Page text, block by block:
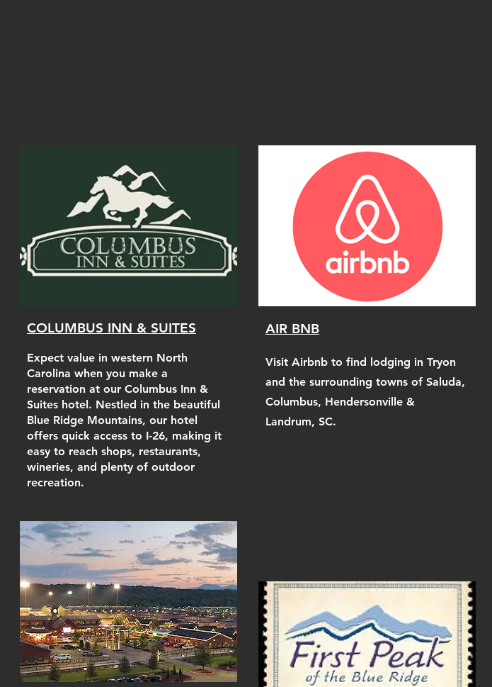
COLUMBUS INN & SUITES
Expect value in western North
Carolina when you make a
reservation at our Columbus Inn &
Suites hotel. Nestled in the beautiful
Blue Ridge Mountains, our hotel
offers quick access to I-26, making it
easy to reach shops, restaurants,
wineries, and plenty of outdoor
recreation.
AIR BNB
Visit Airbnb to find lodging in Tryon
and the surrounding towns of Saluda,
Columbus, Hendersonville &
Landrum, SC.